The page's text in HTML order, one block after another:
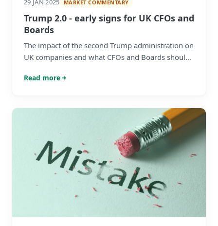
29 JAN 2025 MARKET COMMENTARY
Trump 2.0 - early signs for UK CFOs and
Boards
The impact of the second Trump administration on
UK companies and what CFOs and Boards should
Read more